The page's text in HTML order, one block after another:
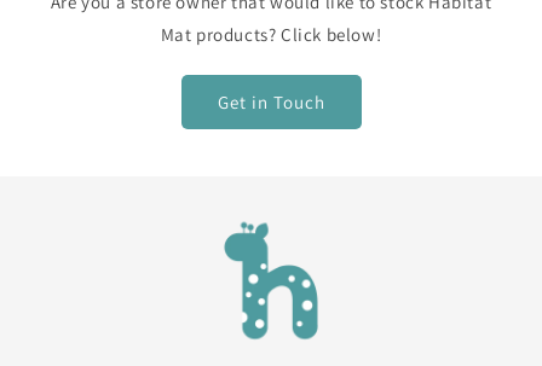
Mat products? Click below!
Get in Touch